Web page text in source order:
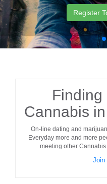
Register
Finding
Cannabis
On-line dating and
Everyday more and more
meeting other Cannabis
Join